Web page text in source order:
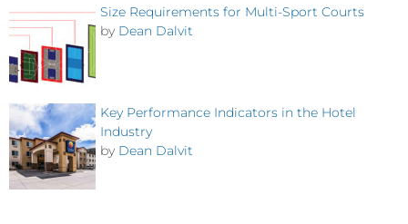
Size Requirements for Multi-Sport Courts
by Dean Dalvit
Key Performance Indicators in the Hotel
Industry
by Dean Dalvit